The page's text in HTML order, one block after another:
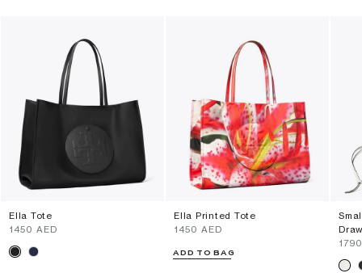
Ella Tote
⁦1450⁩ AED
Ella Printed Tote
⁦1450⁩ AED
ADD TO BAG